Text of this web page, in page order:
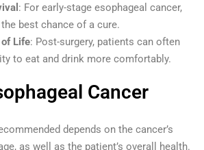
: For early-stage esophageal cancer,
best chance of a cure.
Life: Post-surgery, patients can often
to eat and drink more comfortably.
Cancer
depends on the cancer’s
as well as the patient’s overall health.